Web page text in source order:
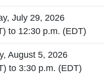
July 29, 2026
to 12:30 p.m. (EDT)
August 5, 2026
to 3:30 p.m. (EDT)